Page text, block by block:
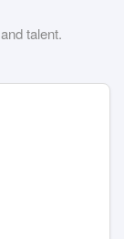
talent.